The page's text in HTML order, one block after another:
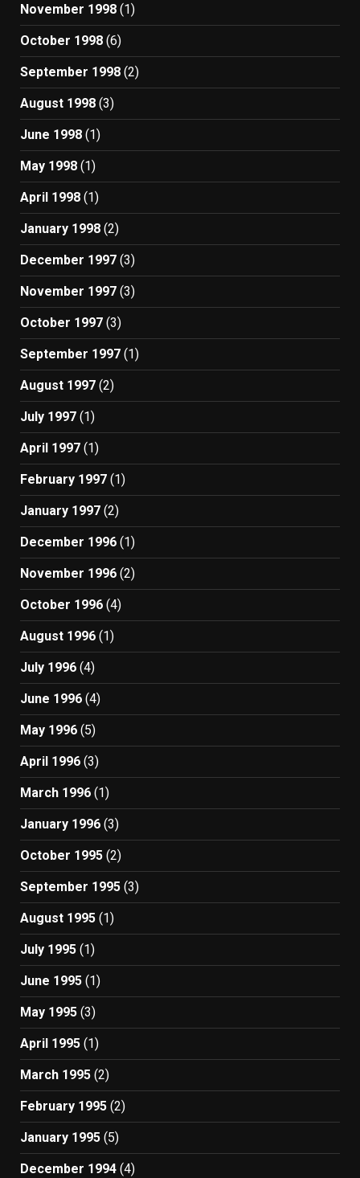
November 1998 (1)
October 1998 (6)
September 1998 (2)
August 1998 (3)
June 1998 (1)
May 1998 (1)
April 1998 (1)
January 1998 (2)
December 1997 (3)
November 1997 (3)
October 1997 (3)
September 1997 (1)
August 1997 (2)
July 1997 (1)
April 1997 (1)
February 1997 (1)
January 1997 (2)
December 1996 (1)
November 1996 (2)
October 1996 (4)
August 1996 (1)
July 1996 (4)
June 1996 (4)
May 1996 (5)
April 1996 (3)
March 1996 (1)
January 1996 (3)
October 1995 (2)
September 1995 (3)
August 1995 (1)
July 1995 (1)
June 1995 (1)
May 1995 (3)
April 1995 (1)
March 1995 (2)
February 1995 (2)
January 1995 (5)
December 1994 (4)